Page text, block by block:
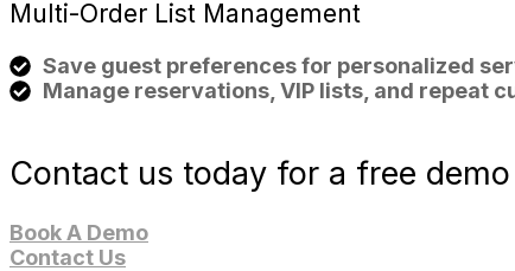
Multi-Order List Management
Save guest preferences for personalized
Manage reservations, VIP lists, and repeat
Contact us today for a free
Book A Demo
Contact Us